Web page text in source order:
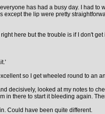
has had a busy day. I had
the lip were pretty
here but the trouble is if I don't
so I get wheeled round to an
decisively, looked at my notes to
there to start it bleeding again.
Could have been quite different.